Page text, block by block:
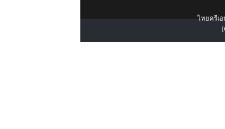
ไทยครีเอ
[